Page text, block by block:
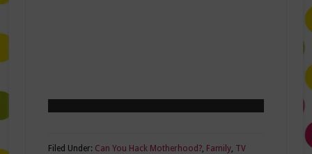
Filed Under: Can You Hack Motherhood?, Family, TV